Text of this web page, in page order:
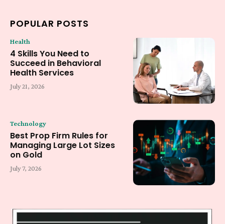
POPULAR POSTS
Health
4 Skills You Need to
Succeed in Behavioral
Health Services
July 21, 2026
Technology
Best Prop Firm Rules for
Managing Large Lot Sizes
on Gold
July 7, 2026